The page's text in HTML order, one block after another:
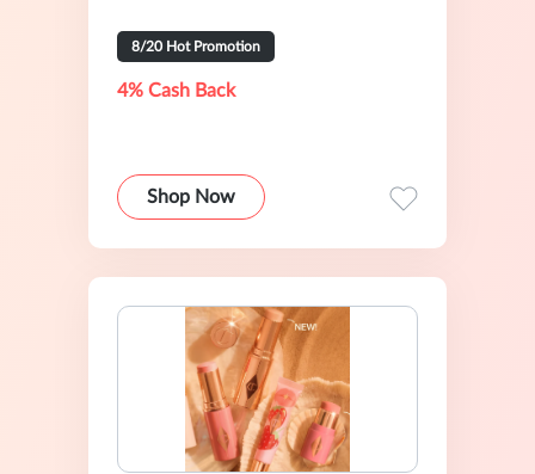
8/20 Hot Promotion
4% Cash Back
Shop Now